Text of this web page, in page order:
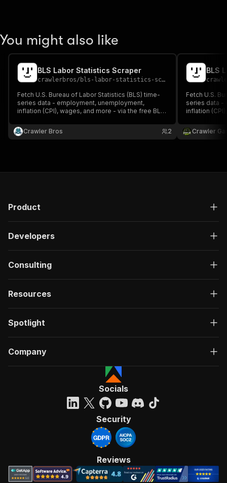
You might also like
BLS Labor Statistics Scraper
crawlerbros/ bls-labor-statistics-scraper
Fetch U.S. Bureau of Labor Statistics (BLS) time-
series data - employment, unemployment,
inflation (CPI), wages, and more - via the free BLS
Crawler Bros
2
BLS
Fetch U.S.
series data -
inflation
Crawler
Product
Developers
Consulting
Resources
Spotlight
Company
Socials
Security
Reviews